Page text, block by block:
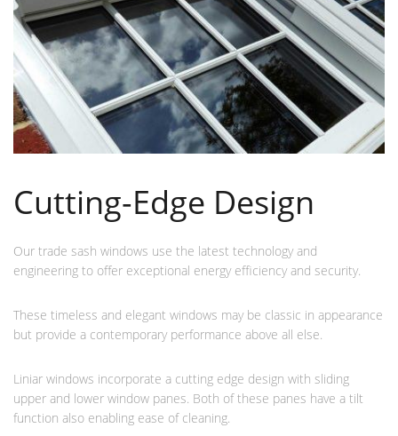
Cutting-Edge Design
Our trade sash windows use the latest technology and
engineering to offer exceptional energy efficiency and security.
These timeless and elegant windows may be classic in appearance
but provide a contemporary performance above all else.
Liniar windows incorporate a cutting edge design with sliding
upper and lower window panes. Both of these panes have a tilt
function also enabling ease of cleaning.